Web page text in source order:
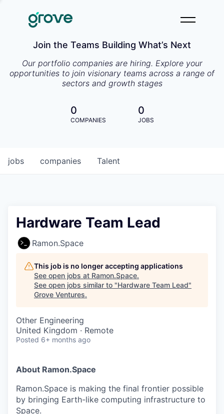
Join the Teams Building What’s Next
Our portfolio companies are hiring. Explore your
opportunities to join visionary teams across a range of
sectors and growth stages
0
COMPANIES
0
JOBS
jobs companies Talent
Hardware Team Lead
Ramon.Space
This job is no longer accepting applications
See open jobs at Ramon.Space.
See open jobs similar to "Hardware Team Lead"
Grove Ventures.
Other Engineering
United Kingdom · Remote
Posted 6+ months ago
About Ramon.Space
Ramon.Space is making the final frontier possible
by bringing Earth-like computing infrastructure to
Space.